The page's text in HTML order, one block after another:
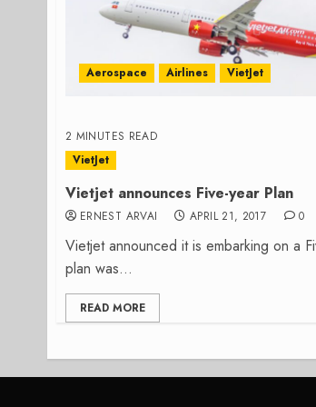
Aerospace Airlines VietJet
2 MINUTES READ
VietJet
Vietjet announces Five-year Plan
ERNEST ARVAI APRIL 21, 2017 0
Vietjet announced it is embarking on a
plan was...
READ MORE